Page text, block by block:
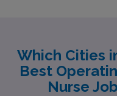
Which Cities
Best
Nurse